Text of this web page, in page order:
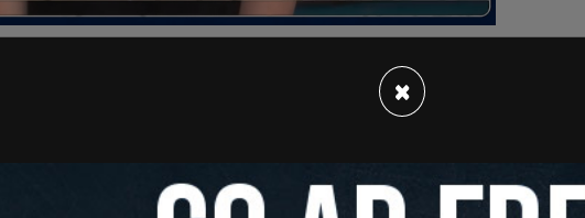
talking about implementing tax cuts if elected in the Nov. 5
voters believe that Trump might actually be able to lower the
debt that has ballooned under the the Biden-Harris
fueling bills like the Inflation Reduction Act. USinterest
×